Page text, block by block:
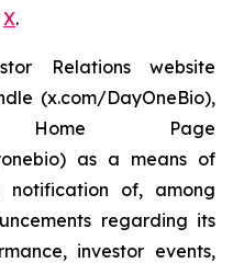
X.
Relations website
(x.com/DayOneBio),
Page
as a means of
notification of, among
regarding its
investor events,